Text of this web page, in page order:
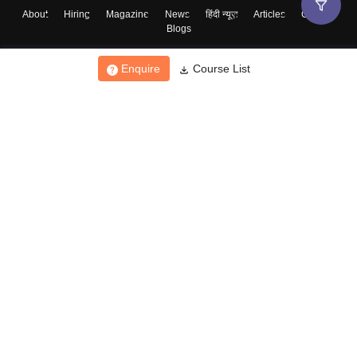
Enquire Course List
About Hiring Magazine News हिंदी न्यूज़ Articles
Contact
Blogs